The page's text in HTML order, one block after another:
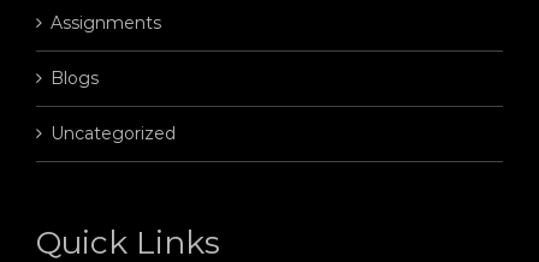
Assignments
Blogs
Uncategorized
Quick Links